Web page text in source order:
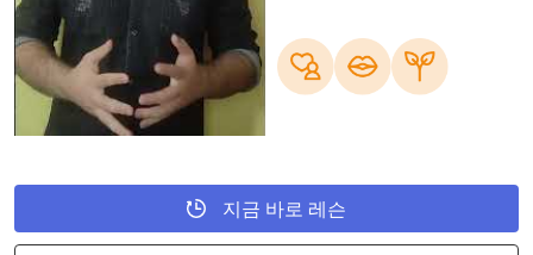
지금 바로 레슨